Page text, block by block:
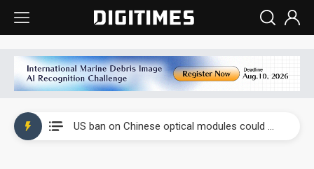
US ban on Chinese optical modules could disrupt AI supply chain